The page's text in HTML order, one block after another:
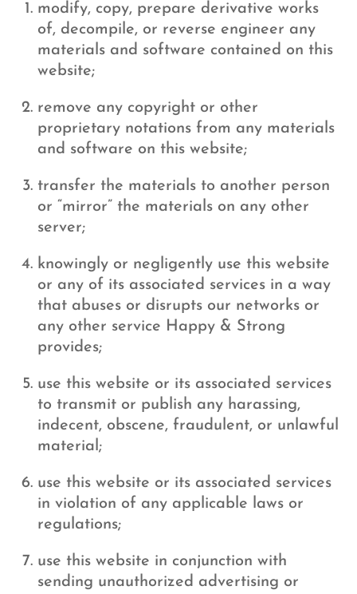
modify, copy, prepare derivative works
of, decompile, or reverse engineer any
materials and software contained on this
website;
remove any copyright or other
proprietary notations from any materials
and software on this website;
transfer the materials to another person
or “mirror” the materials on any other
server;
knowingly or negligently use this website
or any of its associated services in a way
that abuses or disrupts our networks or
any other service Happy & Strong
provides;
use this website or its associated services
to transmit or publish any harassing,
indecent, obscene, fraudulent, or unlawful
material;
use this website or its associated services
in violation of any applicable laws or
regulations;
use this website in conjunction with
sending unauthorized advertising or